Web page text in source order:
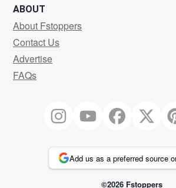
ABOUT
About Fstoppers
Contact Us
Advertise
FAQs
Add us as a preferred source
©2026 Fstoppers